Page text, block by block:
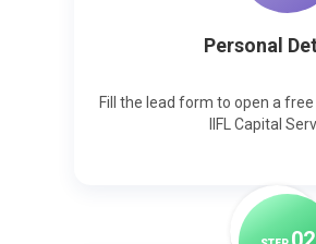
Personal
Fill the lead form to open a
IIFL Capital